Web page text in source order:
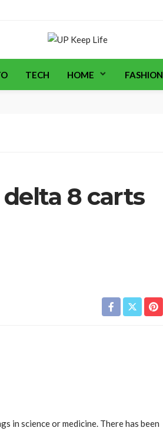
TECH HOME FASHION
8 carts
in science or medicine. There has been